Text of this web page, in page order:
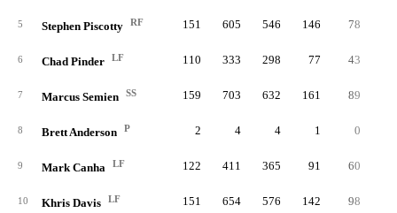
5 Stephen Piscotty RF 151 605 546 146 78
6 Chad Pinder LF 110 333 298 77 43
7 Marcus Semien SS 159 703 632 161 89
8 Brett Anderson P 2 4 4 1 0
9 Mark Canha LF 122 411 365 91 60
10 Khris Davis LF 151 654 576 142 98